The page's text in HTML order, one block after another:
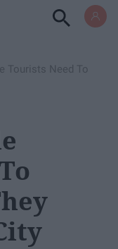
Tourists Need To